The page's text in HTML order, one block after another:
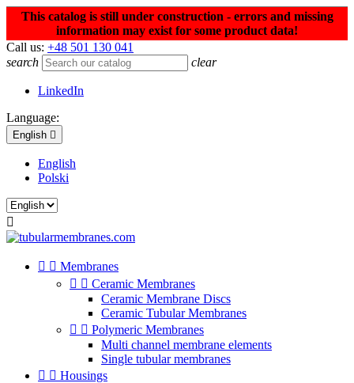
This catalog is still under construction - errors and missing
information may exist for some product data!
Call us: +48 501 130 041
search
clear
LinkedIn
Language:
English 
English
Polski

  Membranes
  Ceramic Membranes
Ceramic Membrane Discs
Ceramic Tubular Membranes
  Polymeric Membranes
Multi channel membrane elements
Single tubular membranes
  Housings